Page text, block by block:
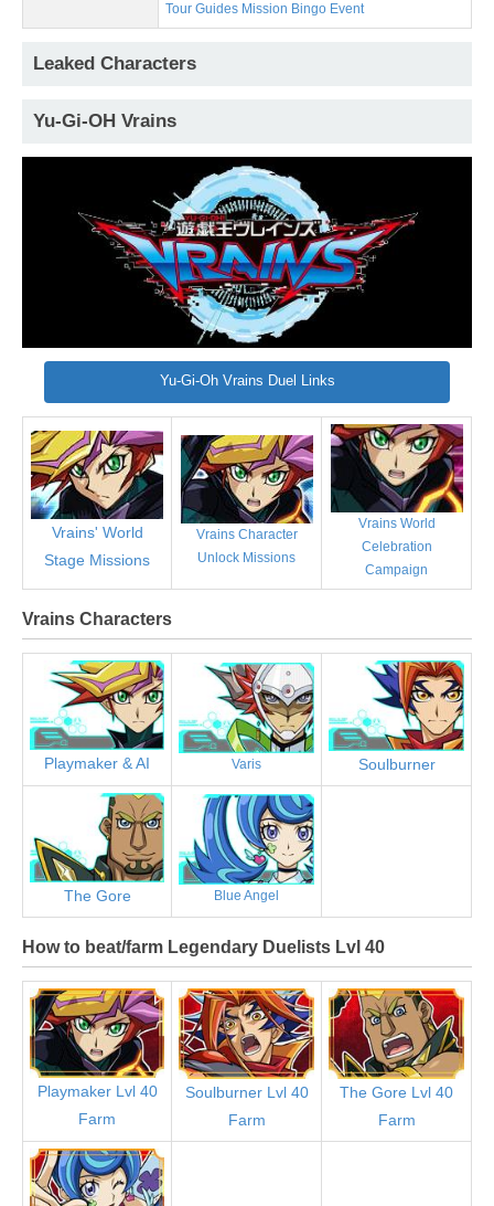
Tour Guides Mission Bingo Event
Leaked Characters
Yu-Gi-OH Vrains
Yu-Gi-Oh Vrains Duel Links
Vrains' World
Stage Missions
Vrains Character
Unlock Missions
Vrains World
Celebration
Campaign
Vrains Characters
Playmaker & AI Varis Soulburner
The Gore Blue Angel
How to beat/farm Legendary Duelists Lvl 40
Playmaker Lvl 40
Farm
Soulburner Lvl 40
Farm
The Gore Lvl 40
Farm